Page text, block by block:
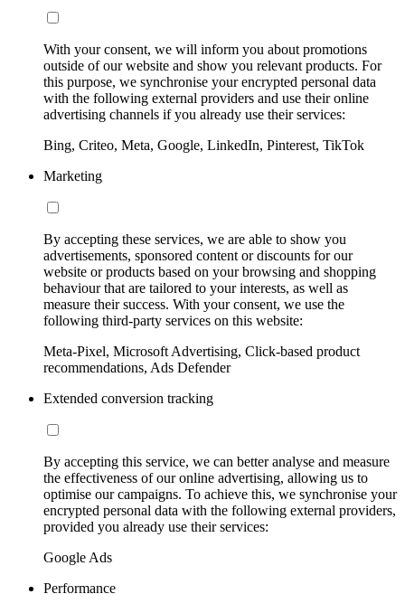
With your consent, we will inform you about promotions
outside of our website and show you relevant products. For
this purpose, we synchronise your encrypted personal data
with the following external providers and use their online
advertising channels if you already use their services:
Bing, Criteo, Meta, Google, LinkedIn, Pinterest, TikTok
Marketing
By accepting these services, we are able to show you
advertisements, sponsored content or discounts for our
website or products based on your browsing and shopping
behaviour that are tailored to your interests, as well as
measure their success. With your consent, we use the
following third-party services on this website:
Meta-Pixel, Microsoft Advertising, Click-based product
recommendations, Ads Defender
Extended conversion tracking
By accepting this service, we can better analyse and measure
the effectiveness of our online advertising, allowing us to
optimise our campaigns. To achieve this, we synchronise your
encrypted personal data with the following external providers,
provided you already use their services:
Google Ads
Performance